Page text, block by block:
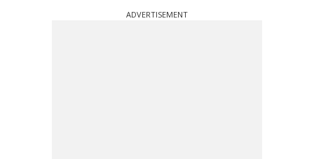
ADVERTISEMENT